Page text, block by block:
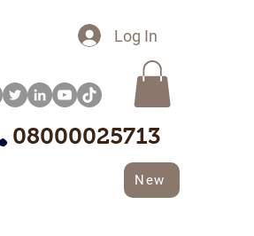
Log In
08000025713
New